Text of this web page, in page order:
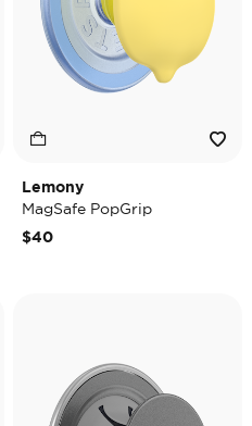
Lemony
MagSafe PopGrip
$40